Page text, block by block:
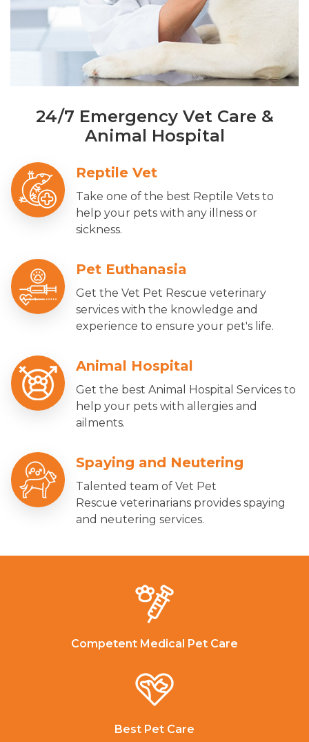
24/7 Emergency Vet Care &
Animal Hospital
Reptile Vet
Take one of the best Reptile Vets to
help your pets with any illness or
sickness.
Pet Euthanasia
Get the Vet Pet Rescue veterinary
services with the knowledge and
experience to ensure your pet's life.
Animal Hospital
Get the best Animal Hospital Services to
help your pets with allergies and
ailments.
Spaying and Neutering
Talented team of Vet Pet
Rescue veterinarians provides spaying
and neutering services.
Competent Medical Pet Care
Best Pet Care